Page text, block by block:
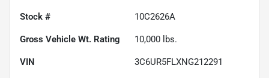
Stock # 10C2626A
Gross Vehicle Wt. Rating 10,000 lbs.
VIN 3C6UR5FLXNG212291